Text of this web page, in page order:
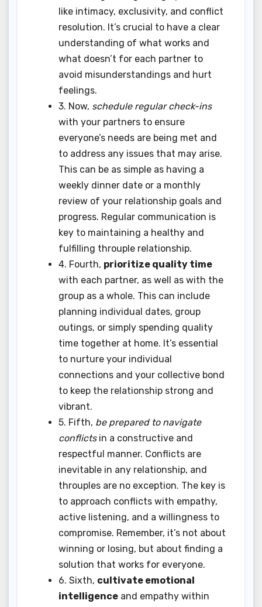
like intimacy, exclusivity, and conflict
resolution. It’s crucial to have a clear
understanding of what works and
what doesn’t for each partner to
avoid misunderstandings and hurt
feelings.
3. Now, schedule regular check-ins
with your partners to ensure
everyone’s needs are being met and
to address any issues that may arise.
This can be as simple as having a
weekly dinner date or a monthly
review of your relationship goals and
progress. Regular communication is
key to maintaining a healthy and
fulfilling throuple relationship.
4. Fourth, prioritize quality time
with each partner, as well as with the
group as a whole. This can include
planning individual dates, group
outings, or simply spending quality
time together at home. It’s essential
to nurture your individual
connections and your collective bond
to keep the relationship strong and
vibrant.
5. Fifth, be prepared to navigate
conflictsin a constructive and
respectful manner. Conflicts are
inevitable in any relationship, and
throuples are no exception. The key is
to approach conflicts with empathy,
active listening, and a willingness to
compromise. Remember, it’s not about
winning or losing, but about finding a
solution that works for everyone.
6. Sixth, cultivate emotional
intelligence and empathy within